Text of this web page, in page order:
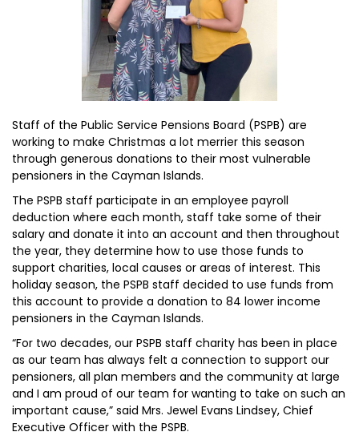
Staff of the Public Service Pensions Board (PSPB) are
working to make Christmas a lot merrier this season
through generous donations to their most vulnerable
pensioners in the Cayman Islands.
The PSPB staff participate in an employee payroll
deduction where each month, staff take some of their
salary and donate it into an account and then throughout
the year, they determine how to use those funds to
support charities, local causes or areas of interest. This
holiday season, the PSPB staff decided to use funds from
this account to provide a donation to 84 lower income
pensioners in the Cayman Islands.
“For two decades, our PSPB staff charity has been in place
as our team has always felt a connection to support our
pensioners, all plan members and the community at large
and I am proud of our team for wanting to take on such an
important cause,” said Mrs. Jewel Evans Lindsey, Chief
Executive Officer with the PSPB.